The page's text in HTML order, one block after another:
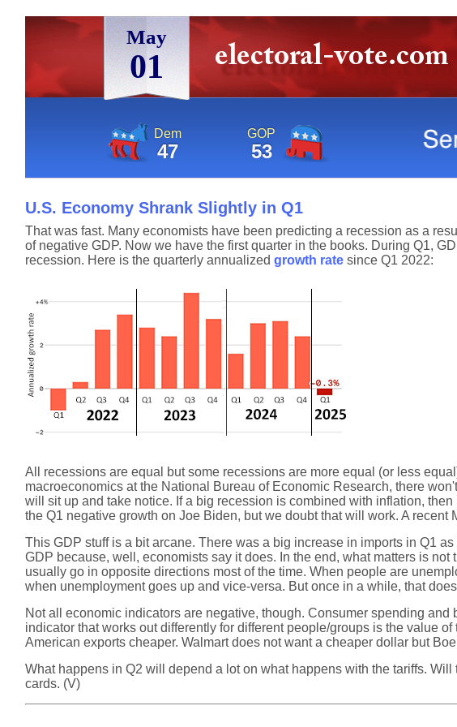
May
01
Dem
47
GOP
53
U.S. Economy Shrank Slightly in Q1
That was fast. Many economists have been predicting a recession as a
of negative GDP. Now we have the first quarter in the books. During Q1,
recession. Here is the quarterly annualized growth rate since Q1 2022:
All recessions are equal but some recessions are more equal (or less
macroeconomics at the National Bureau of Economic Research, there
will sit up and take notice. If a big recession is combined with inflation,
the Q1 negative growth on Joe Biden, but we doubt that will work. A
This GDP stuff is a bit arcane. There was a big increase in imports in Q1
GDP because, well, economists say it does. In the end, what matters is
usually go in opposite directions most of the time. When people are
when unemployment goes up and vice-versa. But once in a while, that
Not all economic indicators are negative, though. Consumer spending
indicator that works out differently for different people/groups is the value
American exports cheaper. Walmart does not want a cheaper dollar but
What happens in Q2 will depend a lot on what happens with the tariffs.
cards. (V)